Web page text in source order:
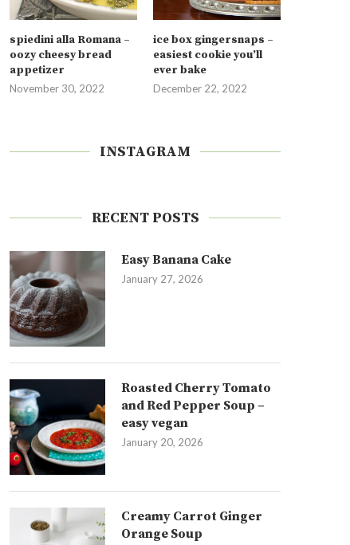
spiedini alla Romana –
oozy cheesy bread
appetizer
November 30, 2022
ice box gingersnaps –
easiest cookie you’ll
ever bake
December 22, 2022
INSTAGRAM
RECENT POSTS
Easy Banana Cake
January 27, 2026
Roasted Cherry Tomato
and Red Pepper Soup –
easy vegan
January 20, 2026
Creamy Carrot Ginger
Orange Soup